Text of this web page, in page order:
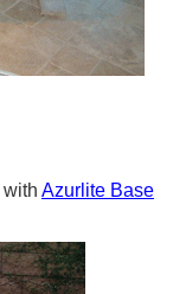
with Azurlite Base